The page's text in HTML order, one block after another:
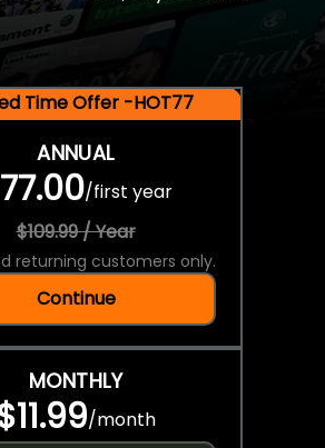
Time Offer -HOT77
ANNUAL
/first year
$109.99 / Year
returning customers only.
Continue
MONTHLY
/month